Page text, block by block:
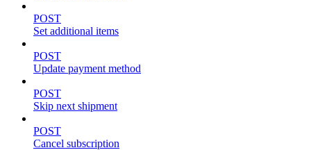
POST
Set additional items
POST
Update payment method
POST
Skip next shipment
POST
Cancel subscription